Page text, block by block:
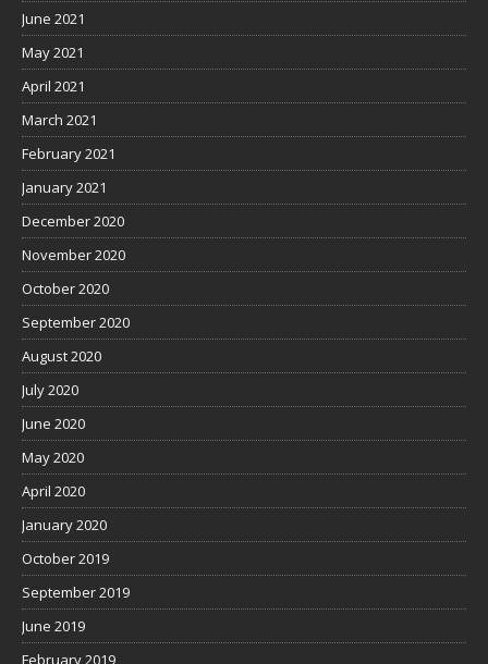
June 2021
May 2021
April 2021
March 2021
February 2021
January 2021
December 2020
November 2020
October 2020
September 2020
August 2020
July 2020
June 2020
May 2020
April 2020
January 2020
October 2019
September 2019
June 2019
February 2019